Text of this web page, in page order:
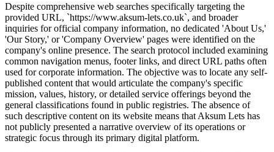
Despite comprehensive web searches specifically targeting the
provided URL, `https://www.aksum-lets.co.uk`, and broader
inquiries for official company information, no dedicated 'About Us,'
'Our Story,' or 'Company Overview' pages were identified on the
company's online presence. The search protocol included examining
common navigation menus, footer links, and direct URL paths often
used for corporate information. The objective was to locate any self-
published content that would articulate the company's specific
mission, values, history, or detailed service offerings beyond the
general classifications found in public registries. The absence of
such descriptive content on its website means that Aksum Lets has
not publicly presented a narrative overview of its operations or
strategic focus through its primary digital platform.